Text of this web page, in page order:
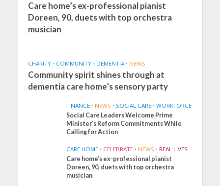
Care home’s ex-professional pianist
Doreen, 90, duets with top orchestra
musician
CHARITY • COMMUNITY • DEMENTIA • NEWS
Community spirit shines through at
dementia care home’s sensory party
FINANCE • NEWS • SOCIAL CARE • WORKFORCE
Social Care Leaders Welcome Prime
Minister’s Reform Commitments While
Calling for Action
CARE HOME • CELEBRATE • NEWS • REAL LIVES
Care home’s ex-professional pianist
Doreen, 90, duets with top orchestra
musician